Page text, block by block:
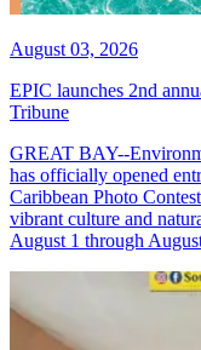
August 03, 2026
EPIC launches 2nd
Tribune
GREAT BAY--
has officially opened
Caribbean Photo
vibrant culture and
August 1 through